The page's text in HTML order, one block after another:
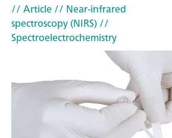
// Article// Near-infrared
spectroscopy (NIRS)//
Spectroelectrochemistry